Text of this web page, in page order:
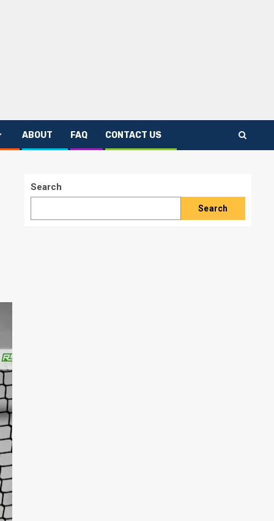
ABOUT FAQ CONTACT US
Search
Search